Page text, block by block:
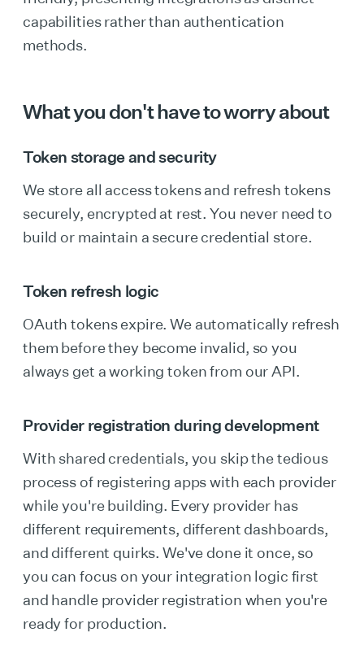
capabilities rather than authentication
methods.
What you don't have to worry about
Token storage and security
We store all access tokens and refresh tokens
securely, encrypted at rest. You never need to
build or maintain a secure credential store.
Token refresh logic
OAuth tokens expire. We automatically refresh
them before they become invalid, so you
always get a working token from our API.
Provider registration during development
With shared credentials, you skip the tedious
process of registering apps with each provider
while you're building. Every provider has
different requirements, different dashboards,
and different quirks. We've done it once, so
you can focus on your integration logic first
and handle provider registration when you're
ready for production.